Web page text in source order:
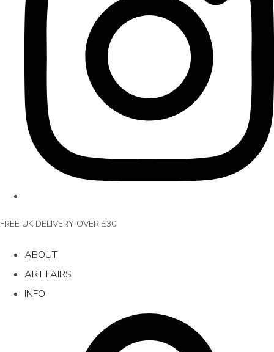
FREE UK DELIVERY OVER £30
ABOUT
ART FAIRS
INFO